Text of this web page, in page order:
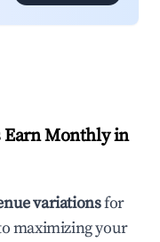
Monthly in
variationsfor
maximizing your